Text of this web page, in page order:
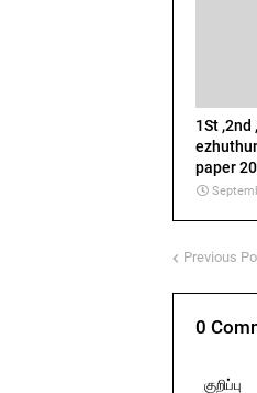
1St ,2nd
paper
Previous
0
குறிப்பு